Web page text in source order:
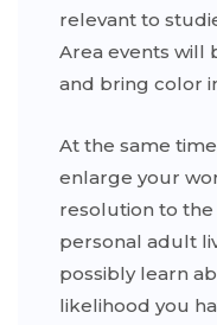
relevant to
Area events will
and bring color
At the same
enlarge your
resolution to the
personal adult
possibly learn
likelihood you